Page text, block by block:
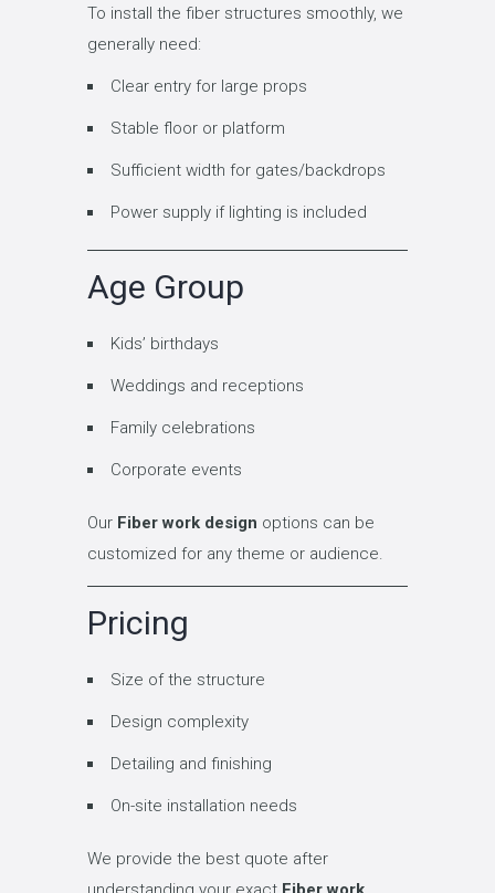
To install the fiber structures smoothly, we
generally need:
Clear entry for large props
Stable floor or platform
Sufficient width for gates/backdrops
Power supply if lighting is included
Age Group
Kids’ birthdays
Weddings and receptions
Family celebrations
Corporate events
Our Fiber work design options can be
customized for any theme or audience.
Pricing
Size of the structure
Design complexity
Detailing and finishing
On-site installation needs
We provide the best quote after